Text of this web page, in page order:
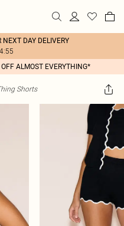
NEXT DAY DELIVERY
ALMOST EVERYTHING*
Shorts